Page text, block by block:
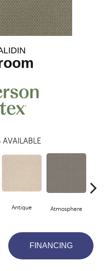
AVAILABLE
Antique Atmosphere
FINANCING